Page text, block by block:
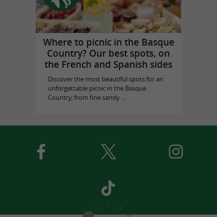
Where to picnic in the Basque
Country? Our best spots, on
the French and Spanish sides
Discover the most beautiful spots for an
unforgettable picnic in the Basque
Country, from fine sandy ...